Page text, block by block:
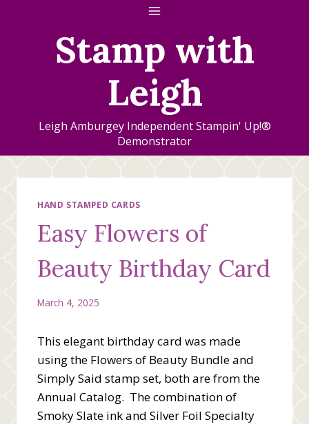
Stamp with
Leigh
Leigh Amburgey Independent Stampin' Up!®
Demonstrator
HAND STAMPED CARDS
Easy Flowers of
Beauty Birthday Card
March 4, 2025
This elegant birthday card was made
using the Flowers of Beauty Bundle and
Simply Said stamp set, both are from the
Annual Catalog. The combination of
Smoky Slate ink and Silver Foil Specialty